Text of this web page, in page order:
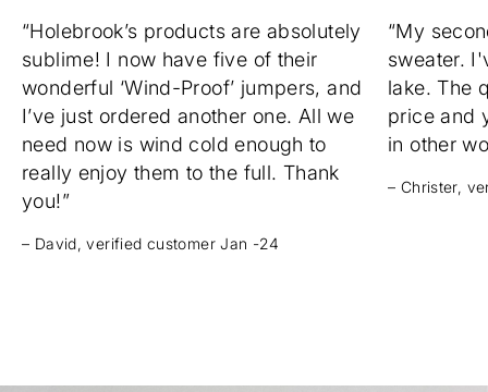
“Holebrook’s products are absolutely
sublime! I now have five of their
wonderful ‘Wind-Proof’ jumpers, and
I’ve just ordered another one. All we
need now is wind cold enough to
really enjoy them to the full. Thank
you!”
– David, verified customer Jan -24
“My
sweater.
lake. The
price and
in other
– Christer,